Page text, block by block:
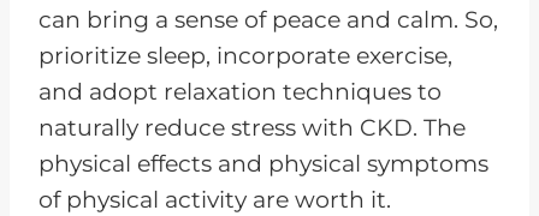
can bring a sense of peace and calm. So,
prioritize sleep, incorporate exercise,
and adopt relaxation techniques to
naturally reduce stress with CKD. The
physical effects and physical symptoms
of physical activity are worth it.